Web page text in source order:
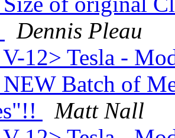
Dennis Pleau
12> Tesla -
Batch of
Matt Nall